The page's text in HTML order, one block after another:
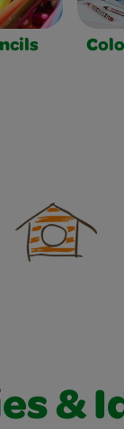
&